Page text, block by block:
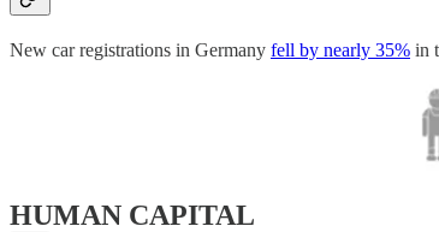
New car registrations in Germany fell by nearly 35% in
HUMAN CAPITAL